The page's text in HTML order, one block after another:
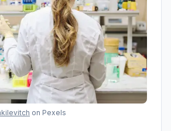
on Pexels